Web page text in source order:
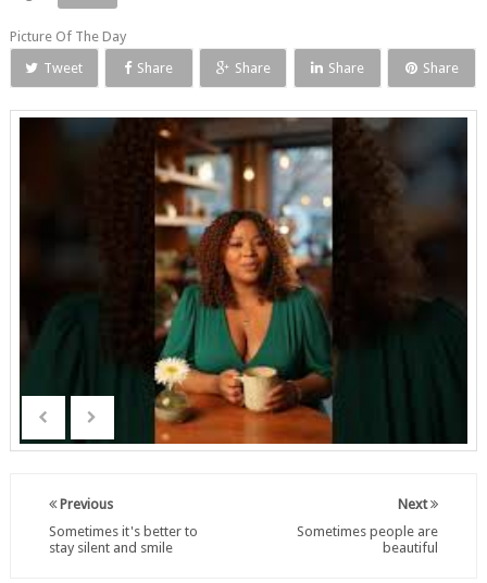
Picture Of The Day
Tweet
Share Share Share Share
Next
Sometimes people are
beautiful
Previous
Sometimes it's better to
stay silent and smile